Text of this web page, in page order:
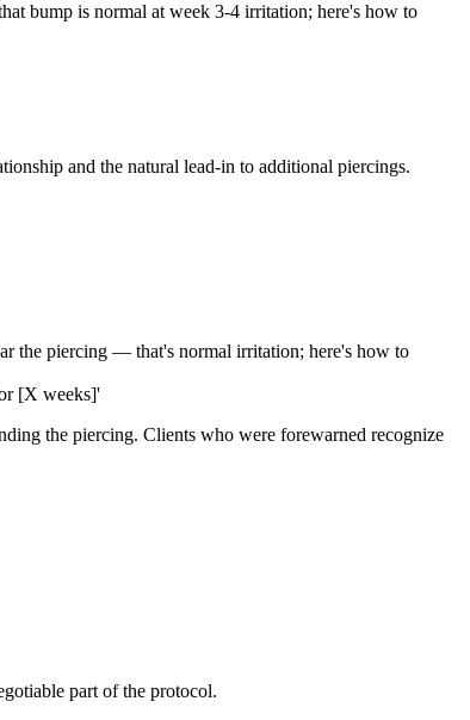
bump is normal at week 3-4 irritation; here's how to
and the natural lead-in to additional piercings.
the piercing — that's normal irritation; here's how to
[X weeks]'
the piercing. Clients who were forewarned recognize
part of the protocol.